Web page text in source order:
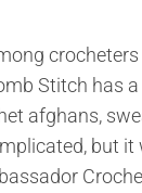
Stitch has
afghans,
but